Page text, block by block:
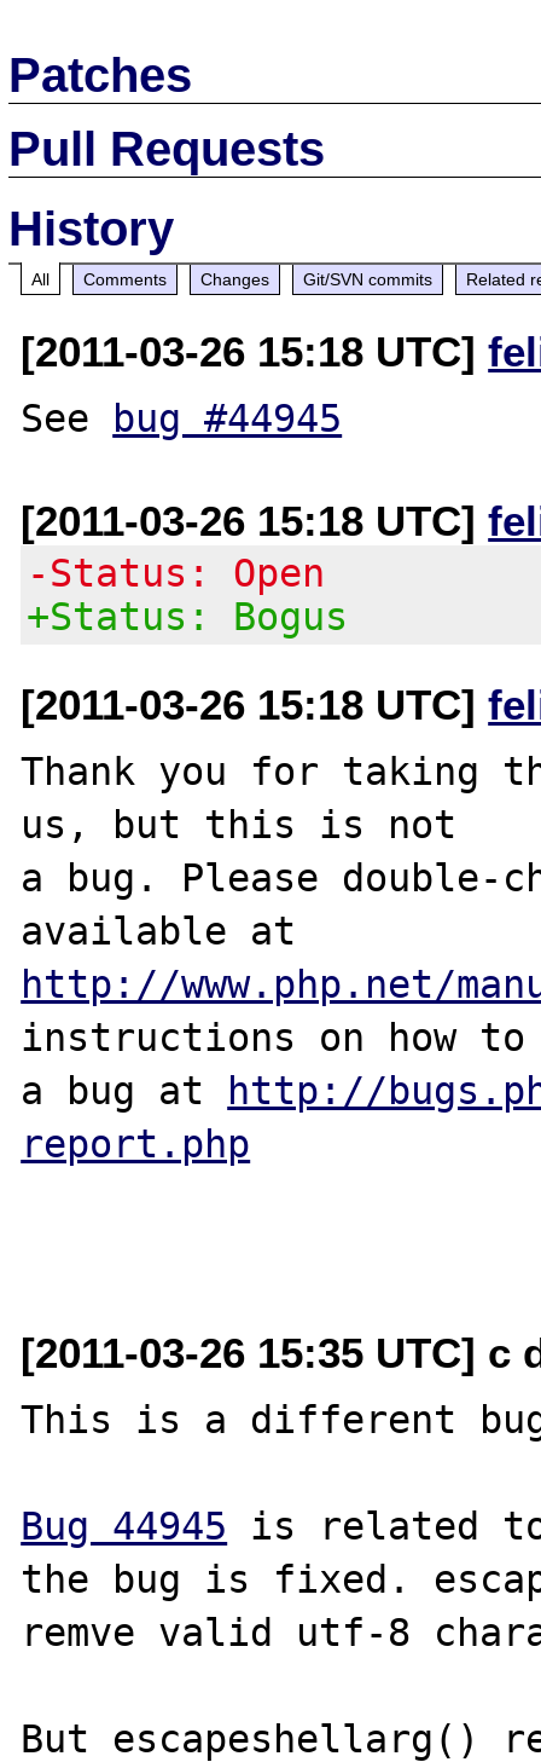
Patches
Pull Requests
History
All Comments Changes Git/SVN commits Related
[2011-03-26 15:18 UTC]
See bug #44945
[2011-03-26 15:18 UTC]
-Status: Open
+Status: Bogus
[2011-03-26 15:18 UTC]
Thank you for taking
us, but this is not
a bug. Please double-
http://www.php.net/
instructions on how
a bug at http://
report.php
[2011-03-26 15:35 UTC]
This is a different
Bug 44945 is related
the bug is fixed.
remve valid utf-8
But escapeshellarg()